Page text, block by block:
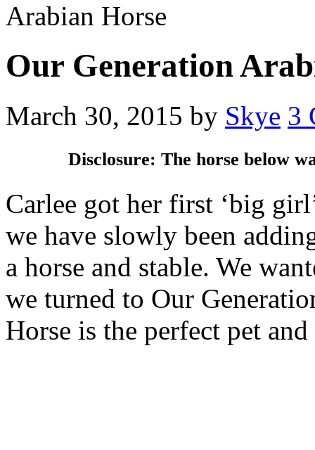
Arabian Horse
Our Generation
March 30, 2015 by Skye 3
Disclosure: The horse below
Carlee got her first ‘big
we have slowly been
a horse and stable. We
we turned to Our
Horse is the perfect pet